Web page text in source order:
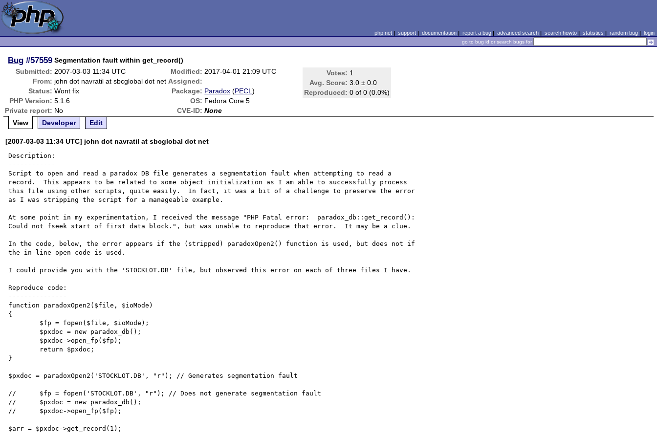
php.net| support| documentation| report a bug| advanced search| search howto| statistics | random bug| login
go to bug id or search bugs for
Bug #57559 Segmentation fault within get_record()
Submitted: 2007-03-03 11:34 UTC Modified: 2017-04-01 21:09 UTC Votes: 1
Avg. Score: 3.0 ± 0.0
Reproduced: 0 of 0 (0.0%)
From: john dot navratil at sbcglobal dot net Assigned:
Status: Wont fix Package: Paradox (PECL)
PHP Version: 5.1.6 OS: Fedora Core 5
Private report: No CVE-ID: None
View
Developer Edit
[2007-03-03 11:34 UTC] john dot navratil at sbcglobal dot net
Description:
------------
Script to open and read a paradox DB file generates a segmentation fault when attempting to read a
record.  This appears to be related to some object initialization as I am able to successfully process
this file using other scripts, quite easily.  In fact, it was a bit of a challenge to preserve the error
as I was stripping the script for a manageable example.
At some point in my experimentation, I received the message "PHP Fatal error:  paradox_db::get_record():
Could not fseek start of first data block.", but was unable to reproduce that error.  It may be a clue.
In the code, below, the error appears if the (stripped) paradoxOpen2() function is used, but does not if
the in-line open code is used.
I could provide you with the 'STOCKLOT.DB' file, but observed this error on each of three files I have.
Reproduce code:
---------------
function paradoxOpen2($file, $ioMode)
{
}
$pxdoc = paradoxOpen2('STOCKLOT.DB', "r"); // Generates segmentation fault
//	$fp = fopen('STOCKLOT.DB', "r"); // Does not generate segmentation fault
//	$pxdoc = new paradox_db();
//	$pxdoc->open_fp($fp);
$arr = $pxdoc->get_record(1);